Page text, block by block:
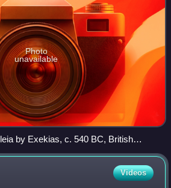
Photo
unavailable
by Exekias, c. 540 BC, British
Videos